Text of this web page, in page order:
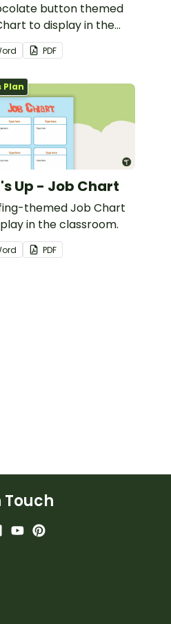
button themed
to display in the
PDF
Plan
Up - Job Chart
themed Job Chart
in the classroom.
PDF
Touch